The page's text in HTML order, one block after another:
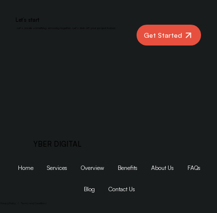
Let’s start
Get Started
YBER DIGITAL
Home Services Overview Benefits About Us FAQs
Blog Contact Us